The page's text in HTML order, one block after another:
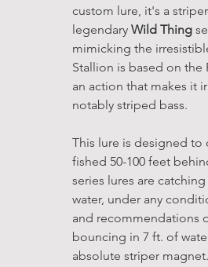
custom lure, it's a
legendary Wild Thing
mimicking the
Stallion is based on
an action that makes it
notably striped bass.
This lure is designed to
fished 50-100 feet
series lures are
water, under any
and recommendations
bouncing in 7 ft. of
absolute striper magnet.